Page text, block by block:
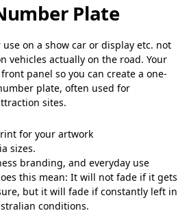
Plate
on a show car or display etc. not
vehicles actually on the road. Your
panel so you can create a one-
plate, often used for
sites.
for your artwork
sizes.
branding, and everyday use
this mean: It will not fade if it gets
but it will fade if constantly left in
conditions.